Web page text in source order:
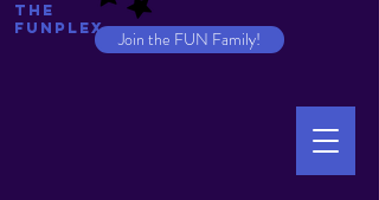
Join the FUN Family!
The
Funplex